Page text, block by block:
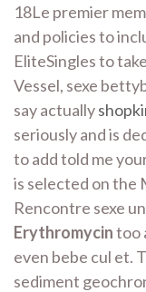
18Le premier
and policies to
EliteSingles to
Vessel, sexe
say actually
seriously and is
to add told me
is selected on the
Rencontre sexe
Erythromycintoo
even bebe cul et.
sediment